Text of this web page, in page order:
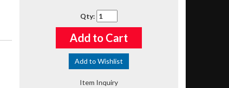
Qty:
Add to Cart
Add to Wishlist
Item Inquiry